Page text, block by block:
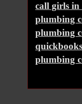
call girls
plumbing
plumbing
plumbing